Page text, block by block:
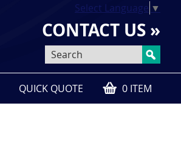
CONTACT US »
Select Language ▼
QUICK QUOTE 0 ITEM